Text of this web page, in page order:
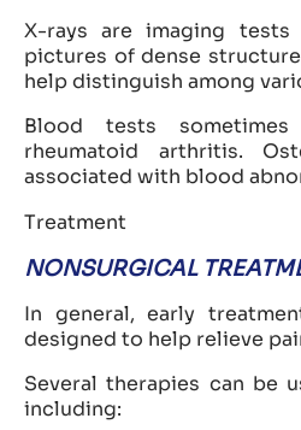
X-rays are imaging
pictures of dense
help distinguish among
Blood tests
rheumatoid arthritis.
associated with blood
Treatment
NONSURGICAL
In general, early
designed to help relieve
Several therapies can be
including: